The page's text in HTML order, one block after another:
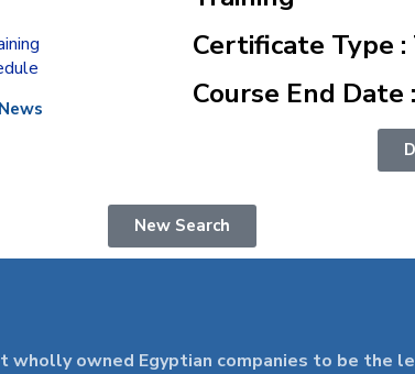
Certificate Type :
Course End Date
New Search
wholly owned Egyptian companies to be